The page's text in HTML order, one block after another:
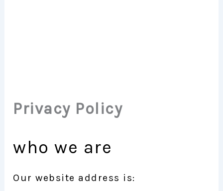
Privacy Policy
who we are
Our website address is: